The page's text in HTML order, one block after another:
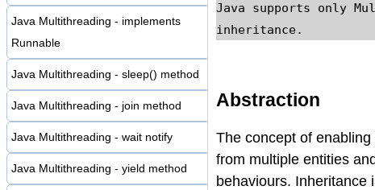
Java Multithreading - implements
Runnable
Java Multithreading - sleep() method
Java Multithreading - join method
Java Multithreading - wait notify
Java Multithreading - yield method
Java supports only
inheritance.
Abstraction
The concept of
from multiple entities
behaviours. Inheritance